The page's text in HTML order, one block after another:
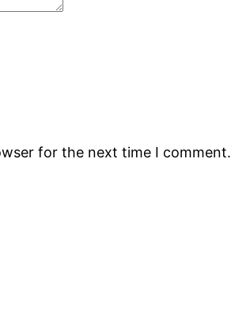
for the next time I comment.